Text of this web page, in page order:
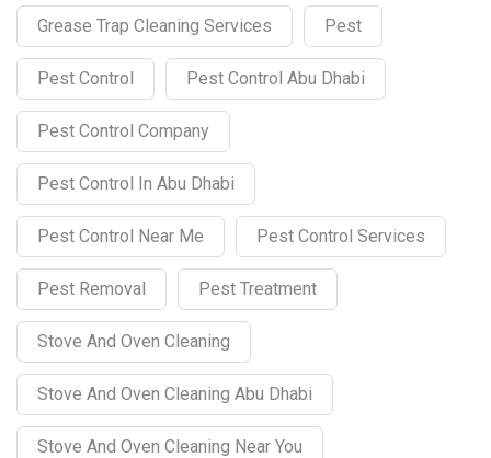
Grease Trap Cleaning Services Pest
Pest Control Pest Control Abu Dhabi
Pest Control Company
Pest Control In Abu Dhabi
Pest Control Near Me Pest Control Services
Pest Removal Pest Treatment
Stove And Oven Cleaning
Stove And Oven Cleaning Abu Dhabi
Stove And Oven Cleaning Near You